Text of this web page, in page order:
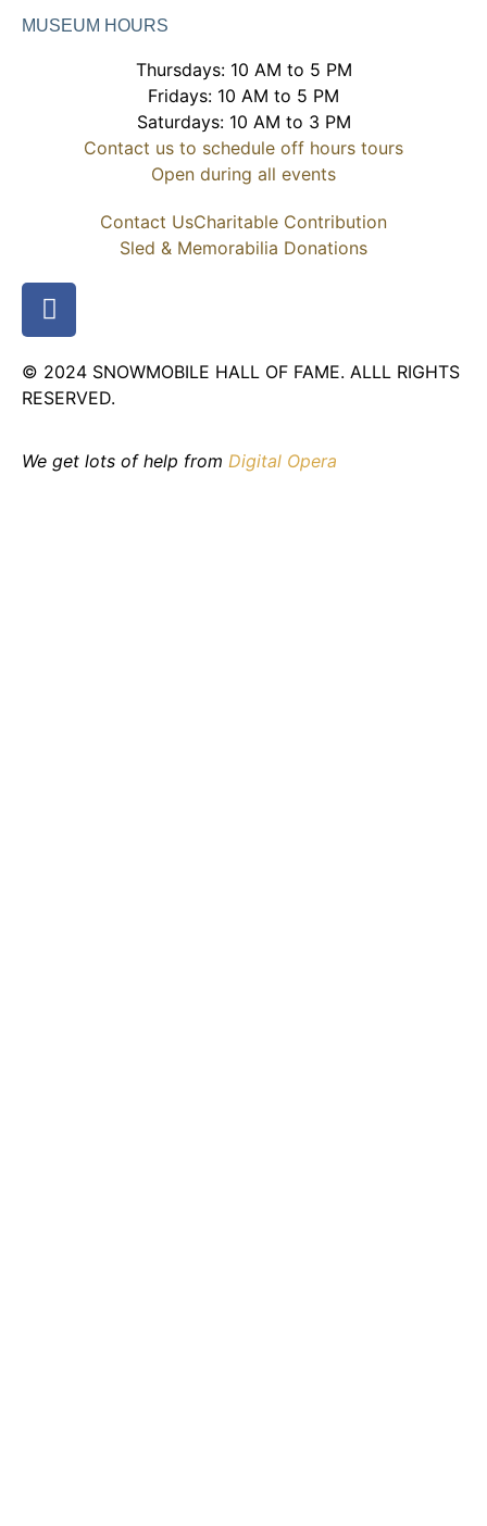
MUSEUM HOURS
Thursdays: 10 AM to 5 PM
Fridays: 10 AM to 5 PM
Saturdays: 10 AM to 3 PM
Contact us to schedule off hours tours
Open during all events
Contact UsCharitable Contribution
Sled & Memorabilia Donations
© 2024 SNOWMOBILE HALL OF FAME. ALLL RIGHTS
RESERVED.
We get lots of help from Digital Opera